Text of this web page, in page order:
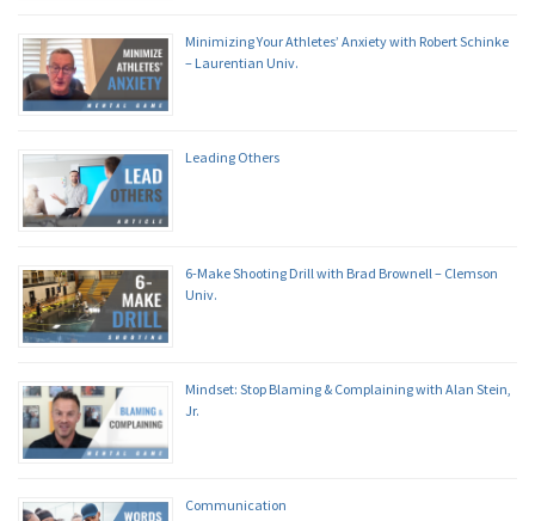
Minimizing Your Athletes’ Anxiety with Robert Schinke
– Laurentian Univ.
Leading Others
6-Make Shooting Drill with Brad Brownell – Clemson
Univ.
Mindset: Stop Blaming & Complaining with Alan Stein,
Jr.
Communication